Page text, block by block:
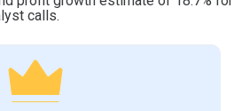
calls.